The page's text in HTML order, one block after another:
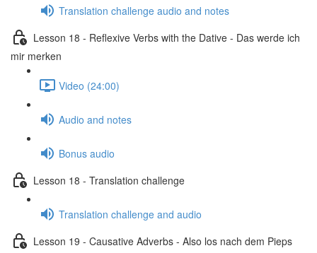
Translation challenge audio and notes
Lesson 18 - Reflexive Verbs with the Dative - Das werde ich
mir merken
Video (24:00)
Audio and notes
Bonus audio
Lesson 18 - Translation challenge
Translation challenge and audio
Lesson 19 - Causative Adverbs - Also los nach dem Pieps